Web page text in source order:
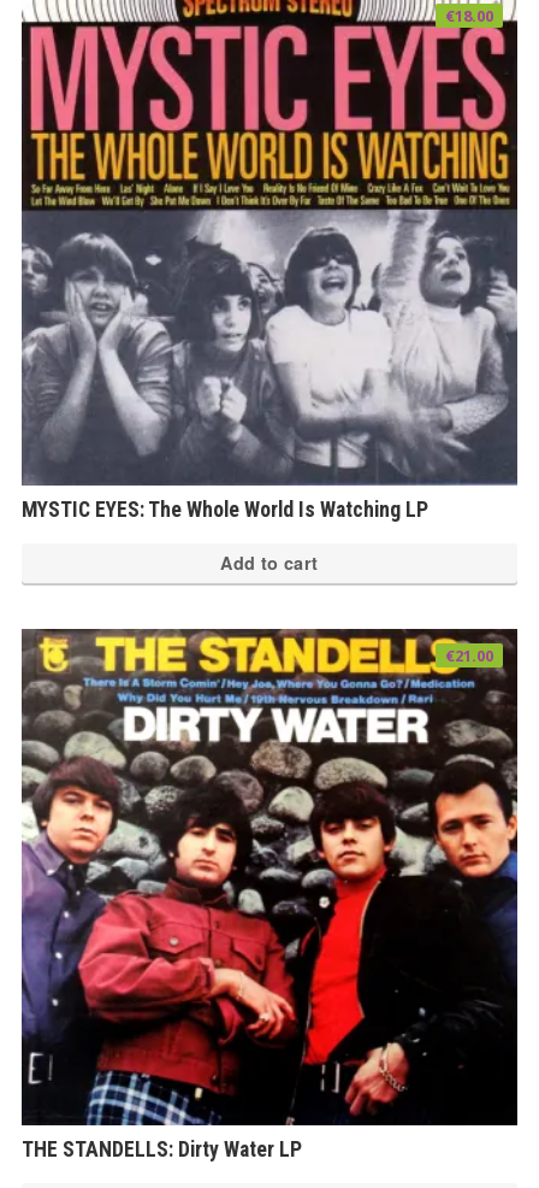
MYSTIC EYES: The Whole World Is Watching LP
€18.00
Add to cart
THE STANDELLS: Dirty Water LP
€21.00